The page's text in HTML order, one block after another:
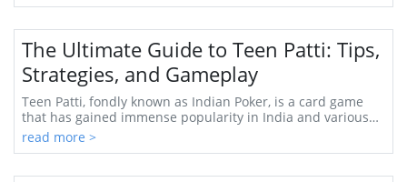
The Ultimate Guide to Teen Patti: Tips,
Strategies, and Gameplay
Teen Patti, fondly known as Indian Poker, is a card game
that has gained immense popularity in India and various
parts of the world. Its intriguing mi...
read more >